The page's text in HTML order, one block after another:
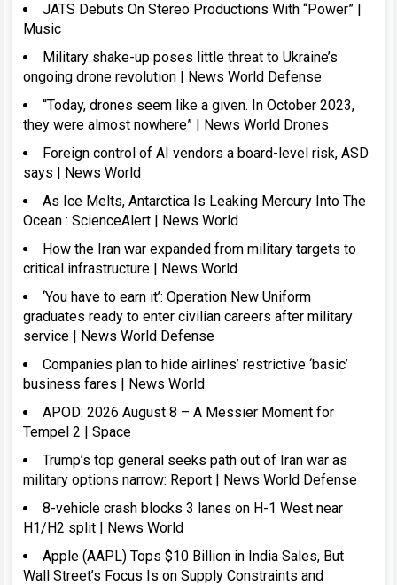
JATS Debuts On Stereo Productions With “Power” |
Music
Military shake-up poses little threat to Ukraine’s
ongoing drone revolution | News World Defense
“Today, drones seem like a given. In October 2023,
they were almost nowhere” | News World Drones
Foreign control of AI vendors a board-level risk, ASD
says | News World
As Ice Melts, Antarctica Is Leaking Mercury Into The
Ocean : ScienceAlert | News World
How the Iran war expanded from military targets to
critical infrastructure | News World
‘You have to earn it’: Operation New Uniform
graduates ready to enter civilian careers after military
service | News World Defense
Companies plan to hide airlines’ restrictive ‘basic’
business fares | News World
APOD: 2026 August 8 – A Messier Moment for
Tempel 2 | Space
Trump’s top general seeks path out of Iran war as
military options narrow: Report | News World Defense
8-vehicle crash blocks 3 lanes on H-1 West near
H1/H2 split | News World
Apple (AAPL) Tops $10 Billion in India Sales, But
Wall Street’s Focus Is on Supply Constraints and